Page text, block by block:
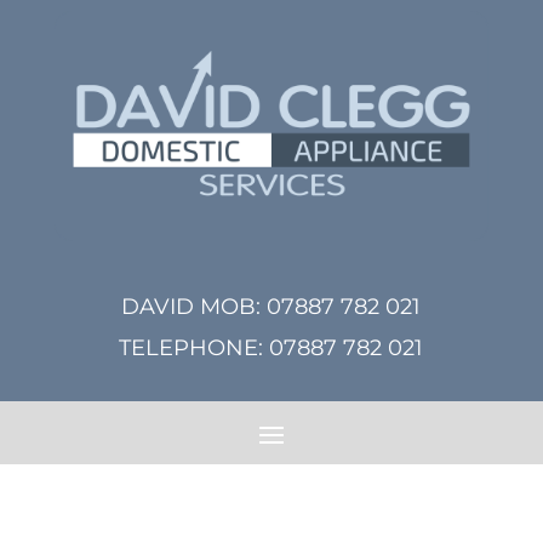
DAVID MOB: 07887 782 021
TELEPHONE: 07887 782 021